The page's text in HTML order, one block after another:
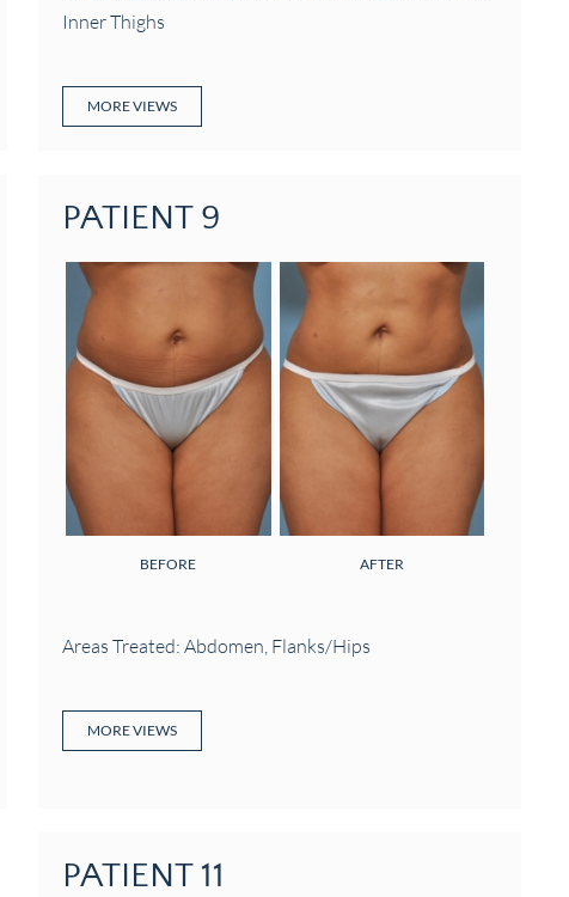
Inner Thighs
MORE VIEWS
PATIENT 9
BEFORE AFTER
Areas Treated: Abdomen, Flanks/Hips
MORE VIEWS
PATIENT 11